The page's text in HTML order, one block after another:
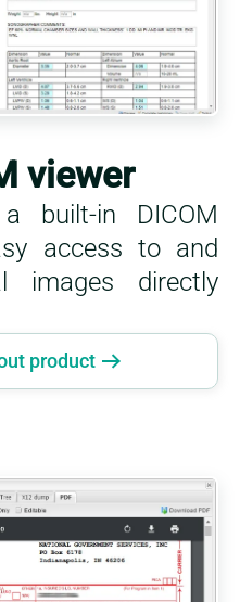
viewer
built-in DICOM
access to and
images directly
product